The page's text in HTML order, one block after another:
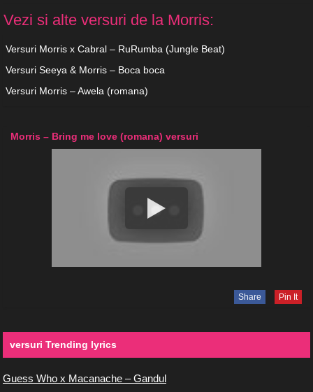
Vezi si alte versuri de la Morris:
Versuri Morris x Cabral – RuRumba (Jungle Beat)
Versuri Seeya & Morris – Boca boca
Versuri Morris – Awela (romana)
Morris – Bring me love (romana) versuri
Share Pin It
versuri Trending lyrics
Guess Who x Macanache – Gandul